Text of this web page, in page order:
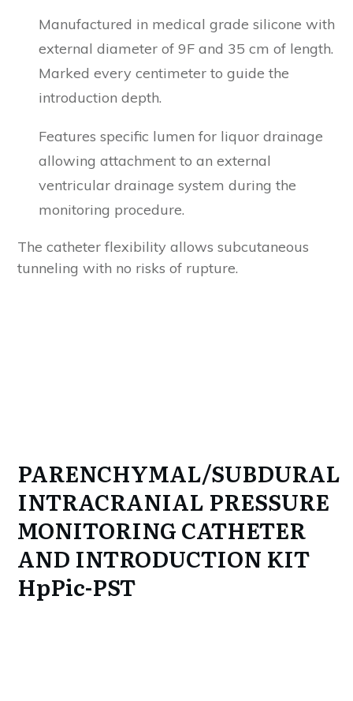
Manufactured in medical grade silicone with
external diameter of 9F and 35 cm of length.
Marked every centimeter to guide the
introduction depth.
Features specific lumen for liquor drainage
allowing attachment to an external
ventricular drainage system during the
monitoring procedure.
The catheter flexibility allows subcutaneous
tunneling with no risks of rupture.
PARENCHYMAL/SUBDURAL
INTRACRANIAL PRESSURE
MONITORING CATHETER
AND INTRODUCTION KIT
HpPic-PST